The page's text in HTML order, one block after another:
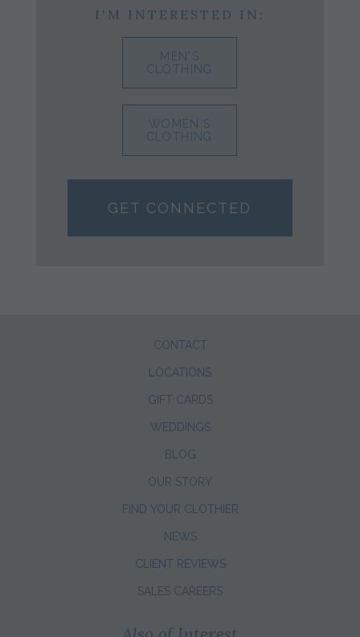
I'M INTERESTED IN:
MEN'S
CLOTHING
WOMEN'S
CLOTHING
GET CONNECTED
CONTACT
LOCATIONS
GIFT CARDS
WEDDINGS
BLOG
OUR STORY
FIND YOUR CLOTHIER
NEWS
CLIENT REVIEWS
SALES CAREERS